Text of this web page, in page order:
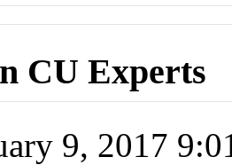
CU Experts
9, 2017